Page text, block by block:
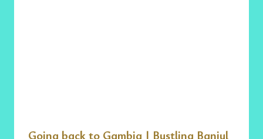
Going back to Gambia | Bustling Banjul